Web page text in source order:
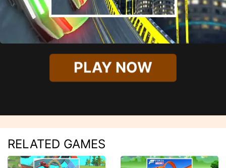
PLAY NOW
RELATED GAMES